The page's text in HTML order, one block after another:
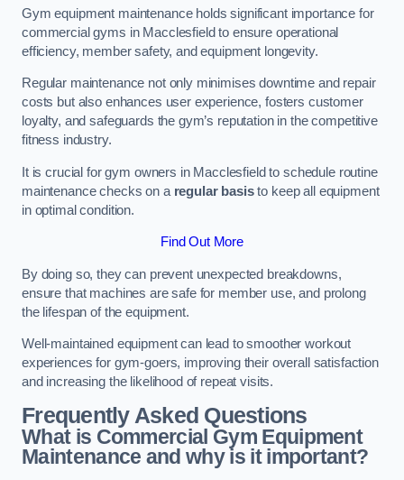
Gym equipment maintenance holds significant importance for
commercial gyms in Macclesfield to ensure operational
efficiency, member safety, and equipment longevity.
Regular maintenance not only minimises downtime and repair
costs but also enhances user experience, fosters customer
loyalty, and safeguards the gym’s reputation in the competitive
fitness industry.
It is crucial for gym owners in Macclesfield to schedule routine
maintenance checks on a regular basisto keep all equipment
in optimal condition.
Find Out More
By doing so, they can prevent unexpected breakdowns,
ensure that machines are safe for member use, and prolong
the lifespan of the equipment.
Well-maintained equipment can lead to smoother workout
experiences for gym-goers, improving their overall satisfaction
and increasing the likelihood of repeat visits.
Frequently Asked Questions
What is Commercial Gym Equipment
Maintenance and why is it important?